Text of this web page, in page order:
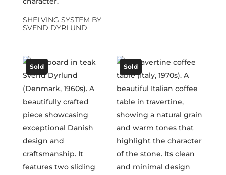
SHELVING SYSTEM BY
SVEND DYRLUND
Sold Sold